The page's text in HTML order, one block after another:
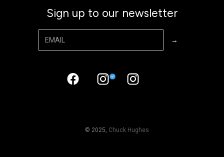
Sign up to our newsletter
© 2025, Chuck Hughes